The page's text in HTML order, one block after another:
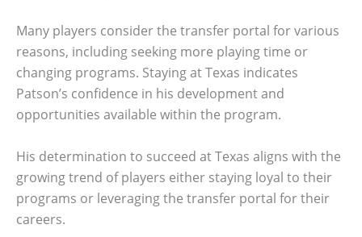
Many players consider the transfer portal for various
reasons, including seeking more playing time or
changing programs. Staying at Texas indicates
Patson’s confidence in his development and
opportunities available within the program.
His determination to succeed at Texas aligns with the
growing trend of players either staying loyal to their
programs or leveraging the transfer portal for their
careers.